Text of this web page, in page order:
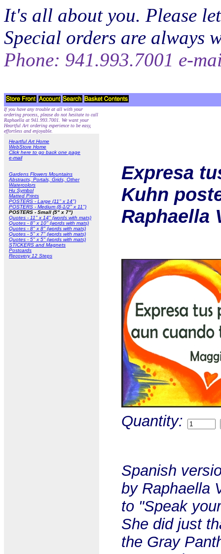
It's all about you. Please
Special orders are always
Phone: 941.993.7001 e-
If you have any trouble at all with your
ordering process, please do not hesitate to call
Raphaella at 941.993.7001. We want your
Heartful Art ordering experience to be easy,
effortless and enjoyable.
Heartful Art Home
WebStore Home
Click here to go back one page
e-mail
Gardens Flowers Mountains
Abstracts, Portals, Grids, Other
Watercolors
Hu Symbol
Matted Prints
POSTERS - Large (11" x 14")
POSTERS - Medium (8-1/2" x 11")
POSTERS - Small (5" x 7")
Quotes - 11" x 14" (words with mats)
Quotes - 8" x 10" (words with mats)
Quotes - 8" x 8" (words with mats)
Quotes - 5" x 7" (words with mats)
Quotes - 5" x 5" (words with mats)
STICKERS and Magnets
Postcards
Recovery 12 Steps
Expresa
Kuhn
Raphaella
Quantity:
Spanish
by Raphaella
to "Speak
She did just
the Gray